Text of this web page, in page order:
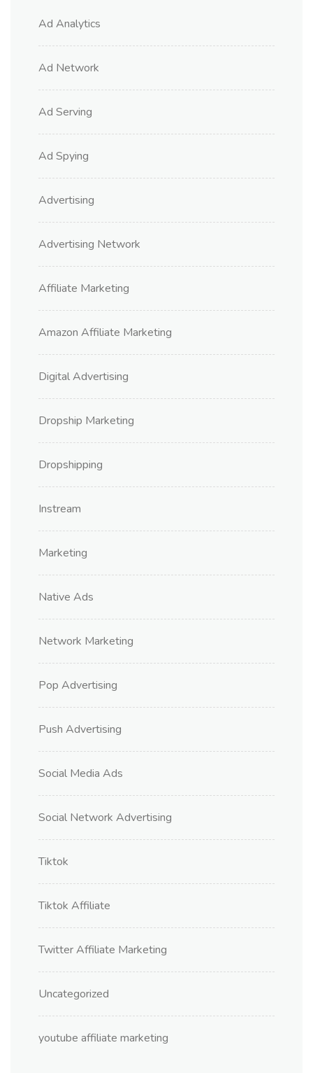
Ad Analytics
Ad Network
Ad Serving
Ad Spying
Advertising
Advertising Network
Affiliate Marketing
Amazon Affiliate Marketing
Digital Advertising
Dropship Marketing
Dropshipping
Instream
Marketing
Native Ads
Network Marketing
Pop Advertising
Push Advertising
Social Media Ads
Social Network Advertising
Tiktok
Tiktok Affiliate
Twitter Affiliate Marketing
Uncategorized
youtube affiliate marketing